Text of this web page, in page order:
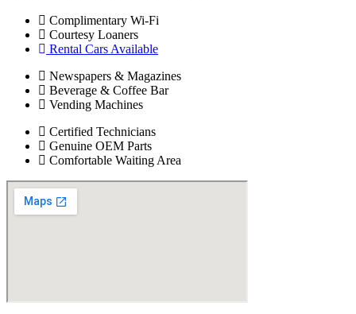
Complimentary Wi-Fi
Courtesy Loaners
Rental Cars Available
Newspapers & Magazines
Beverage & Coffee Bar
Vending Machines
Certified Technicians
Genuine OEM Parts
Comfortable Waiting Area